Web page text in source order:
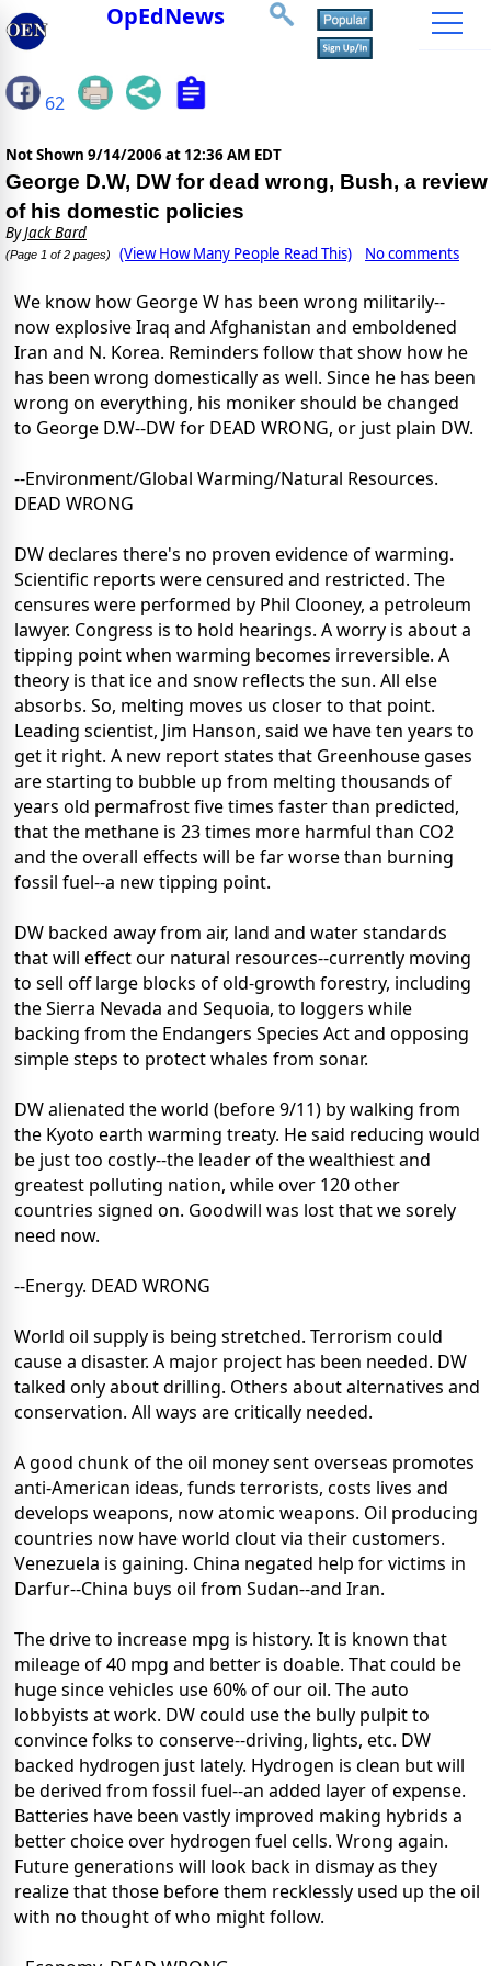
OpEdNews
62
Not Shown 9/14/2006 at 12:36 AM EDT
George D.W, DW for dead wrong, Bush, a review
of his domestic policies
ByJack Bard
(Page 1 of 2 pages) (View How Many People Read This) No comments
We know how George W has been wrong militarily--
now explosive Iraq and Afghanistan and emboldened
Iran and N. Korea. Reminders follow that show how he
has been wrong domestically as well. Since he has been
wrong on everything, his moniker should be changed
to George D.W--DW for DEAD WRONG, or just plain DW.
--Environment/Global Warming/Natural Resources.
DEAD WRONG
DW declares there's no proven evidence of warming.
Scientific reports were censured and restricted. The
censures were performed by Phil Clooney, a petroleum
lawyer. Congress is to hold hearings. A worry is about a
tipping point when warming becomes irreversible. A
theory is that ice and snow reflects the sun. All else
absorbs. So, melting moves us closer to that point.
Leading scientist, Jim Hanson, said we have ten years to
get it right. A new report states that Greenhouse gases
are starting to bubble up from melting thousands of
years old permafrost five times faster than predicted,
that the methane is 23 times more harmful than CO2
and the overall effects will be far worse than burning
fossil fuel--a new tipping point.
DW backed away from air, land and water standards
that will effect our natural resources--currently moving
to sell off large blocks of old-growth forestry, including
the Sierra Nevada and Sequoia, to loggers while
backing from the Endangers Species Act and opposing
simple steps to protect whales from sonar.
DW alienated the world (before 9/11) by walking from
the Kyoto earth warming treaty. He said reducing would
be just too costly--the leader of the wealthiest and
greatest polluting nation, while over 120 other
countries signed on. Goodwill was lost that we sorely
need now.
--Energy. DEAD WRONG
World oil supply is being stretched. Terrorism could
cause a disaster. A major project has been needed. DW
talked only about drilling. Others about alternatives and
conservation. All ways are critically needed.
A good chunk of the oil money sent overseas promotes
anti-American ideas, funds terrorists, costs lives and
develops weapons, now atomic weapons. Oil producing
countries now have world clout via their customers.
Venezuela is gaining. China negated help for victims in
Darfur--China buys oil from Sudan--and Iran.
The drive to increase mpg is history. It is known that
mileage of 40 mpg and better is doable. That could be
huge since vehicles use 60% of our oil. The auto
lobbyists at work. DW could use the bully pulpit to
convince folks to conserve--driving, lights, etc. DW
backed hydrogen just lately. Hydrogen is clean but will
be derived from fossil fuel--an added layer of expense.
Batteries have been vastly improved making hybrids a
better choice over hydrogen fuel cells. Wrong again.
Future generations will look back in dismay as they
realize that those before them recklessly used up the oil
with no thought of who might follow.